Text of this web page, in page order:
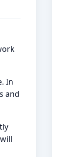
In
and